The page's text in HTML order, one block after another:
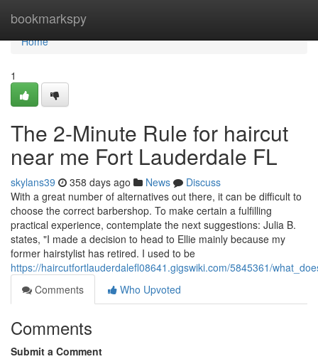
bookmarkspy
Home
Home
1
The 2-Minute Rule for haircut
near me Fort Lauderdale FL
skylans39 358 days ago News
Discuss
With a great number of alternatives out there, it can be difficult to
choose the correct barbershop. To make certain a fulfilling
practical experience, contemplate the next suggestions: Julia B.
states, "I made a decision to head to Ellie mainly because my
former hairstylist has retired. I used to be
https://haircutfortlauderdalefl08641.gigswiki.com/5845361/
Comments
Who Upvoted
Comments
Submit a Comment